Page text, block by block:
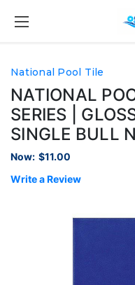
National Pool Tile
NATIONAL
SERIES |
SINGLE BULL
Now: $11.00
Write a Review